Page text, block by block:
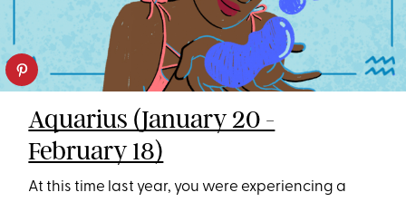
Aquarius (January 20 -
February 18)
At this time last year, you were experiencing a